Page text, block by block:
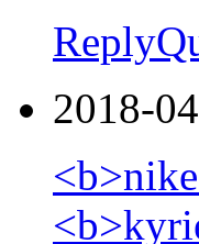
Reply
2018-